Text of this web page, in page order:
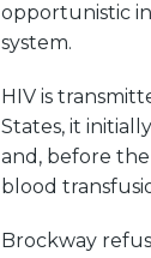
opportunistic
system.
HIV is
States, it
and, before
blood
Brockway